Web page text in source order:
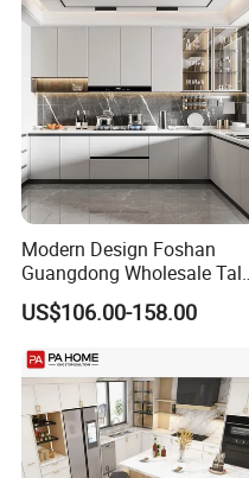
Modern Design Foshan
Guangdong Wholesale Tall
Luxury Wooden Kitchen
Cupboard Modular Custom
Kitchen Cabinet
US$106.00-158.00